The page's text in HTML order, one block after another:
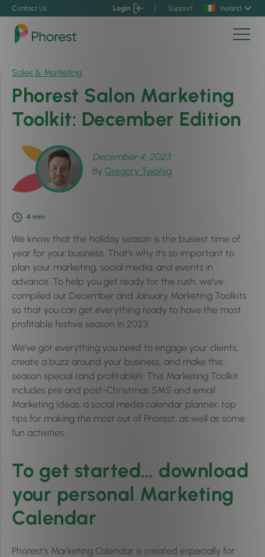
Contact Us Login | Support Ireland
Sales & Marketing
Phorest Salon Marketing
Toolkit: December Edition
December 4, 2023
By Gregory Twohig
4 min
We know that the holiday season is the busiest time of
year for your business. That’s why it’s so important to
plan your marketing, social media, and events in
advance. To help you get ready for the rush, we’ve
compiled our December and January Marketing Toolkits
so that you can get everything ready to have the most
profitable festive season in 2023.
We’ve got everything you need to engage your clients,
create a buzz around your business, and make this
season special (and profitable!). This Marketing Toolkit
includes pre and post-Christmas SMS and email
Marketing Ideas, a social media calendar planner, top
tips for making the most out of Phorest, as well as some
fun activities.
To get started… download
your personal Marketing
Calendar
Phorest’s Marketing Calendar is created especially for